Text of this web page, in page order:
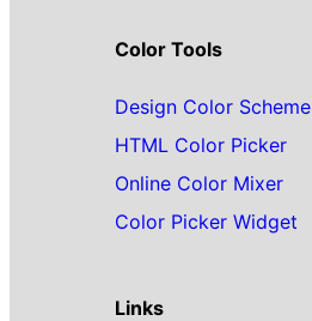
Color Tools
Design Color Scheme
HTML Color Picker
Online Color Mixer
Color Picker Widget
Links